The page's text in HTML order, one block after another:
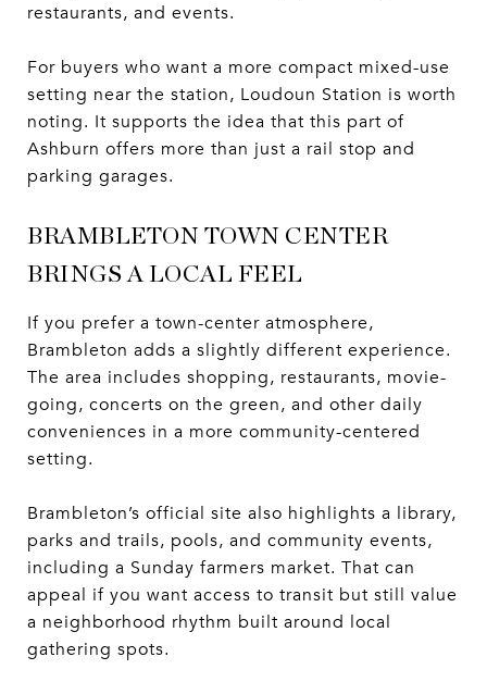
restaurants, and events.
For buyers who want a more compact mixed-use
setting near the station, Loudoun Station is worth
noting. It supports the idea that this part of
Ashburn offers more than just a rail stop and
parking garages.
BRAMBLETON TOWN CENTER
BRINGS A LOCAL FEEL
If you prefer a town-center atmosphere,
Brambleton adds a slightly different experience.
The area includes shopping, restaurants, movie-
going, concerts on the green, and other daily
conveniences in a more community-centered
setting.
Brambleton’s official site also highlights a library,
parks and trails, pools, and community events,
including a Sunday farmers market. That can
appeal if you want access to transit but still value
a neighborhood rhythm built around local
gathering spots.